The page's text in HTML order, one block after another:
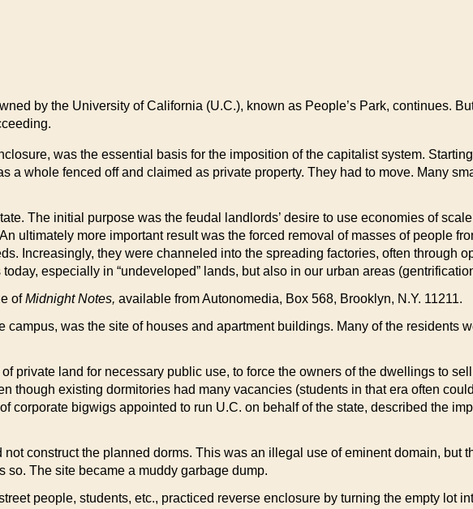
by the University of California (U.C.), known as People’s Park, continues.
was the essential basis for the imposition of the capitalist system.
a whole fenced off and claimed as private property. They had to move. Many
The initial purpose was the feudal landlords’ desire to use economies of
ultimately more important result was the forced removal of masses of people
Increasingly, they were channeled into the spreading factories, often through
especially in “undeveloped” lands, but also in our urban areas
ofMidnight Notes, available from Autonomedia, Box 568, Brooklyn, N.Y. 11211.
campus, was the site of houses and apartment buildings. Many of the residents
private land for necessary public use, to force the owners of the dwellings to
though existing dormitories had many vacancies (students in that era often
corporate bigwigs appointed to run U.C. on behalf of the state, described the
construct the planned dorms. This was an illegal use of eminent domain, but
The site became a muddy garbage dump.
people, students, etc., practiced reverse enclosure by turning the empty lot